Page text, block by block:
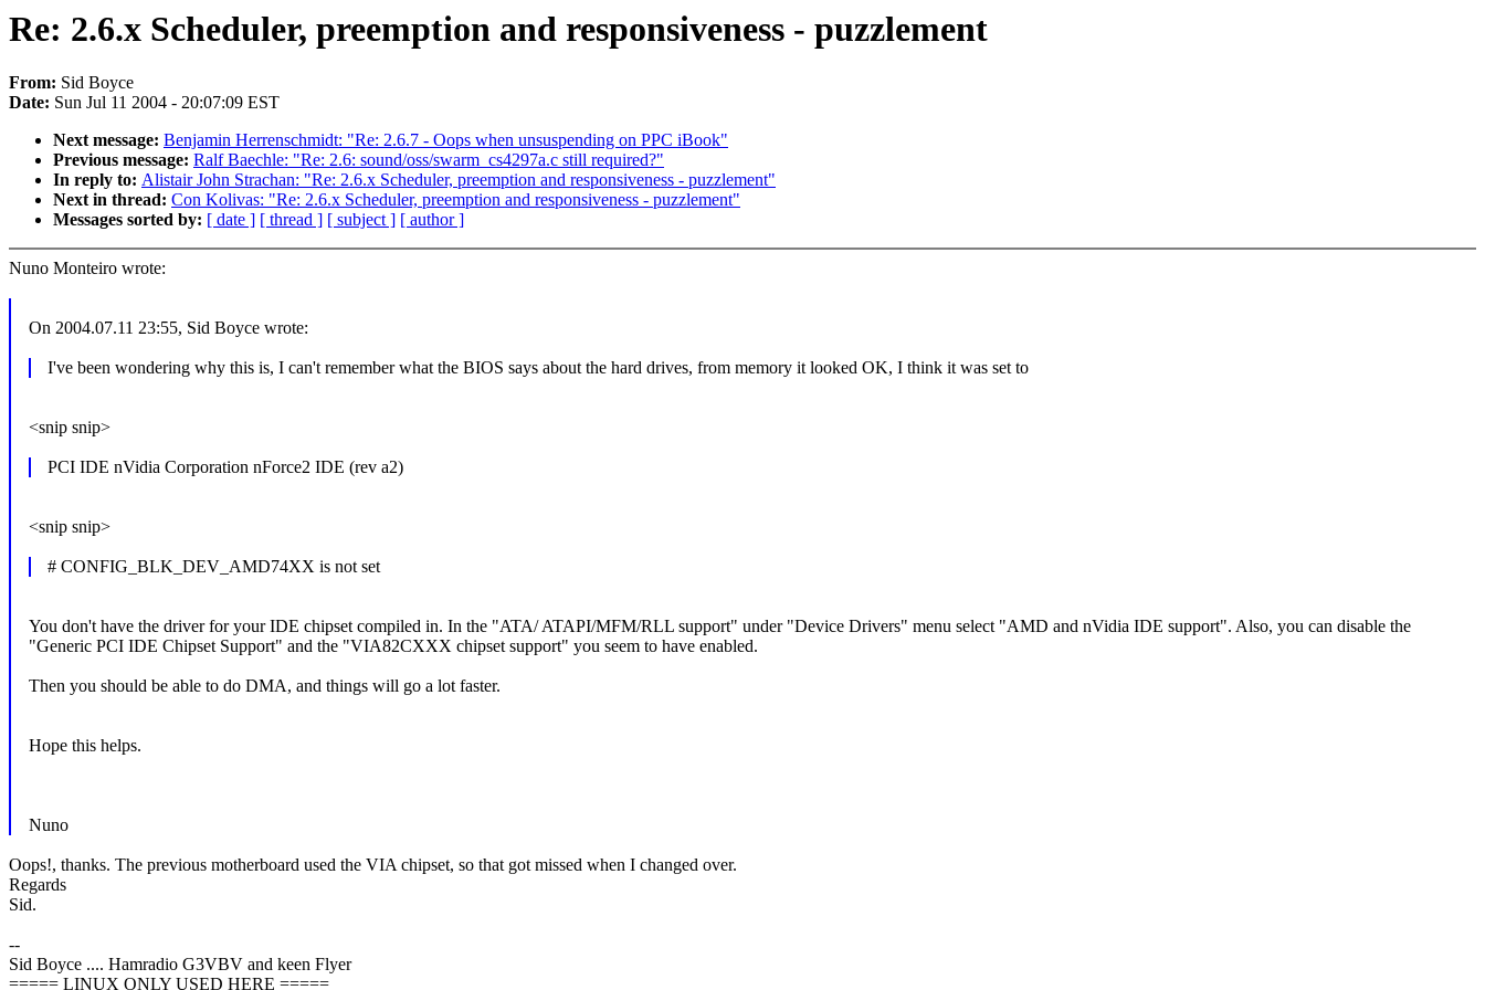
Re: 2.6.x Scheduler, preemption and responsiveness - puzzlement
From: Sid Boyce
Date: Sun Jul 11 2004 - 20:07:09 EST
Next message: Benjamin Herrenschmidt: "Re: 2.6.7 - Oops when unsuspending on PPC iBook"
Previous message: Ralf Baechle: "Re: 2.6: sound/oss/swarm_cs4297a.c still required?"
In reply to: Alistair John Strachan: "Re: 2.6.x Scheduler, preemption and responsiveness - puzzlement"
Next in thread: Con Kolivas: "Re: 2.6.x Scheduler, preemption and responsiveness - puzzlement"
Messages sorted by: [ date ] [ thread ] [ subject ] [ author ]
Nuno Monteiro wrote:
On 2004.07.11 23:55, Sid Boyce wrote:
I've been wondering why this is, I can't remember what the BIOS says about the hard drives, from memory it looked OK, I think it was set to
<snip snip>
PCI IDE nVidia Corporation nForce2 IDE (rev a2)
<snip snip>
# CONFIG_BLK_DEV_AMD74XX is not set
You don't have the driver for your IDE chipset compiled in. In the "ATA/ ATAPI/MFM/RLL support" under "Device Drivers" menu select "AMD and nVidia IDE support". Also, you can disable the
"Generic PCI IDE Chipset Support" and the "VIA82CXXX chipset support" you seem to have enabled.
Then you should be able to do DMA, and things will go a lot faster.
Hope this helps.
Nuno
Oops!, thanks. The previous motherboard used the VIA chipset, so that got missed when I changed over.
Regards
Sid.
--
Sid Boyce .... Hamradio G3VBV and keen Flyer
===== LINUX ONLY USED HERE =====